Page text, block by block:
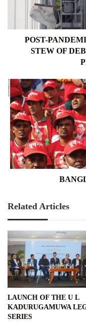
TRADE
WARSPOST-
STEW OF
BANGLADESH
ELECTIONS
Related Articles
LAUNCH OF THE U L
KADURUGAMUWA
SERIES